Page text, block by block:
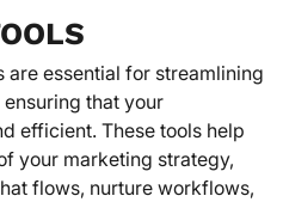
are essential for streamlining
that your
efficient. These tools help
your marketing strategy,
flows, nurture workflows,